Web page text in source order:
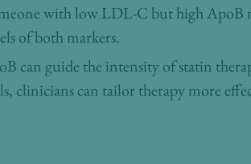
with low LDL-C but high ApoB
of both markers.
can guide the intensity of statin
clinicians can tailor therapy more